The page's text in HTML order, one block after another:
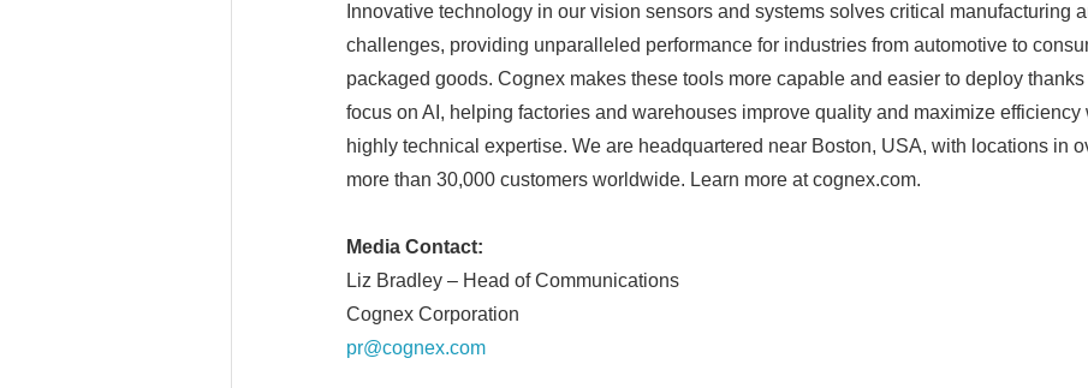
Innovative technology in our vision sensors and systems solves critical manufacturing
challenges, providing unparalleled performance for industries from automotive to
packaged goods. Cognex makes these tools more capable and easier to deploy
focus on AI, helping factories and warehouses improve quality and maximize efficiency
highly technical expertise. We are headquartered near Boston, USA, with locations in
more than 30,000 customers worldwide. Learn more at cognex.com.
Media Contact:
Liz Bradley – Head of Communications
Cognex Corporation
pr@cognex.com